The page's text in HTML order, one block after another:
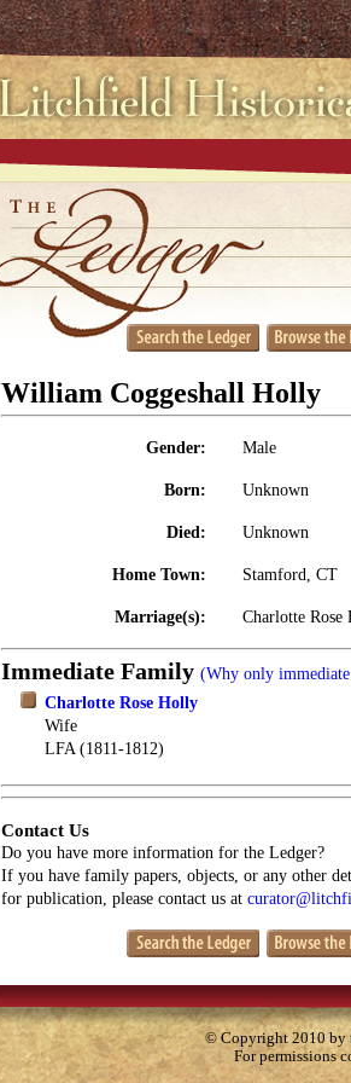
William Coggeshall Holly
Gender: Male
Born: Unknown
Died: Unknown
Home Town: Stamford, CT
Marriage(s): Charlotte
Immediate Family (Why only
Charlotte Rose Holly
Wife
LFA (1811-1812)
Contact Us
Do you have more information for the Ledger?
If you have family papers, objects, or any other
for publication, please contact us at
© Copyright 2010 by
For permissions